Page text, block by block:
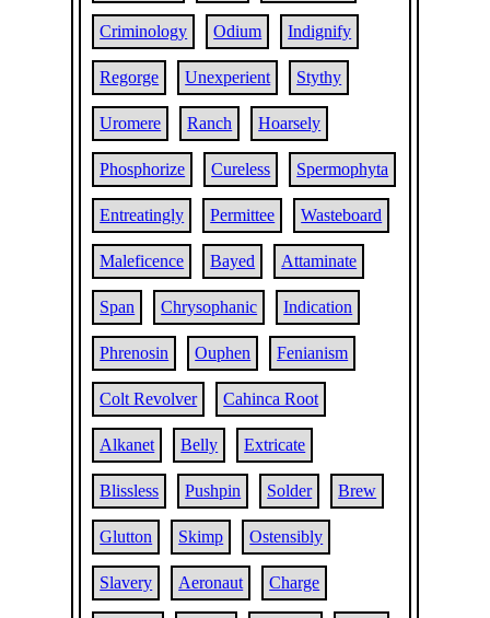
Criminology Odium Indignify
Regorge Unexperient Stythy
Uromere Ranch Hoarsely
Phosphorize Cureless Spermophyta
Entreatingly Permittee Wasteboard
Maleficence Bayed Attaminate
Span Chrysophanic Indication
Phrenosin Ouphen Fenianism
Colt Revolver Cahinca Root
Alkanet Belly Extricate
Blissless Pushpin Solder Brew
Glutton Skimp Ostensibly
Slavery Aeronaut Charge